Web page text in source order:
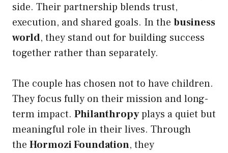
side. Their partnership blends trust,
execution, and shared goals. In the business
world, they stand out for building success
together rather than separately.
The couple has chosen not to have children.
They focus fully on their mission and long-
term impact. Philanthropyplays a quiet but
meaningful role in their lives. Through
the Hormozi Foundation, they